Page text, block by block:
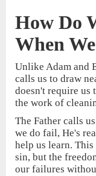
How Do
When
Unlike Adam and
calls us to draw
doesn't require us
the work of
The Father calls
we do fail, He's
help us learn.
sin, but the
our failures